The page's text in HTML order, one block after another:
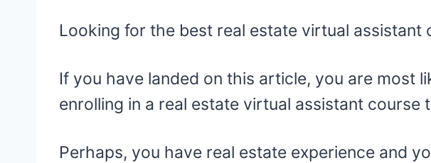
Looking for the best real estate virtual assistant
If you have landed on this article, you are most
enrolling in a real estate virtual assistant course
Perhaps, you have real estate experience and